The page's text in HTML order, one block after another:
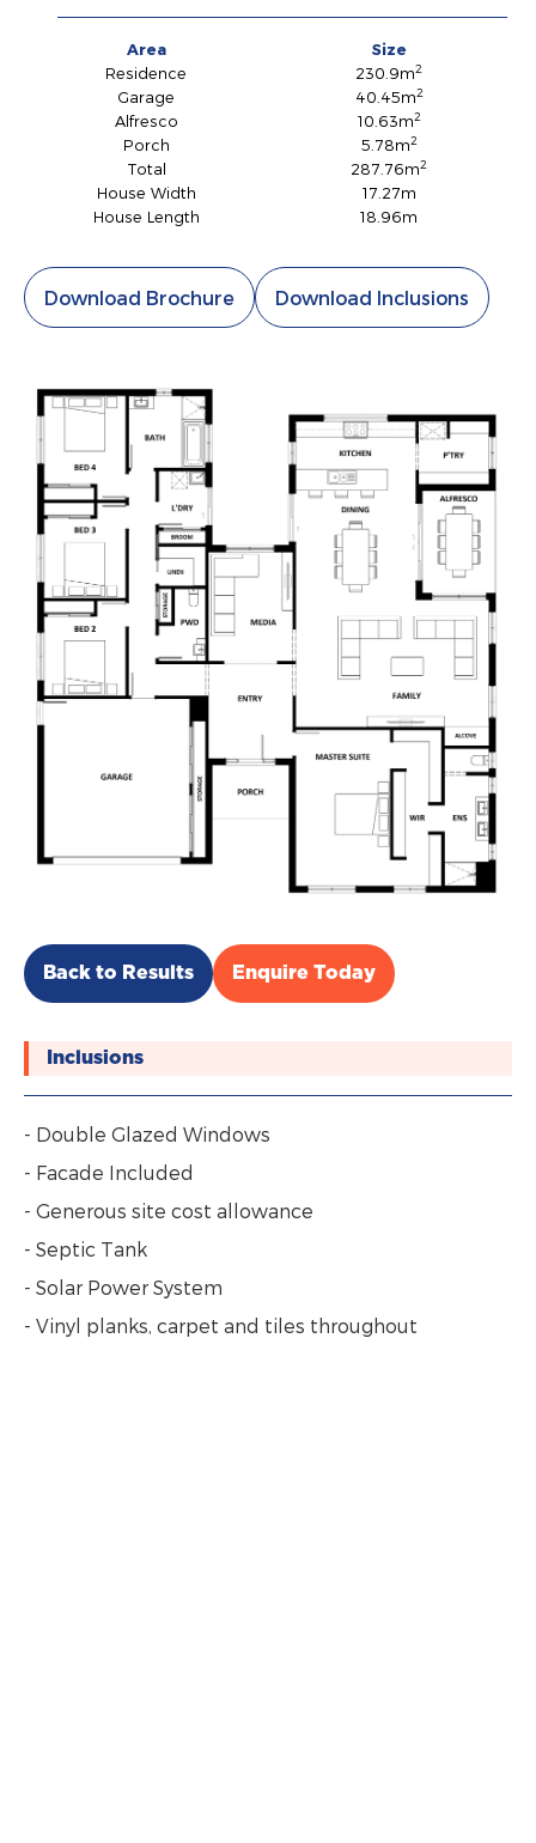
Area
Size
Residence
230.9m2
Garage 40.45m2
Alfresco 10.63m2
Porch 5.78m2
Total 287.76m2
House Width
17.27m
House Length
18.96m
Download Brochure Download Inclusions
Back to Results Enquire Today
Inclusions
- Double Glazed Windows
- Facade Included
- Generous site cost allowance
- Septic Tank
- Solar Power System
- Vinyl planks, carpet and tiles throughout